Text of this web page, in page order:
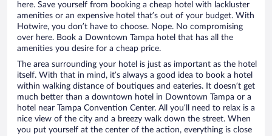
here. Save yourself from booking a cheap hotel with lackluster
amenities or an expensive hotel that’s out of your budget. With
Hotwire, you don’t have to choose. Nope. No compromising
over here. Book a Downtown Tampa hotel that has all the
amenities you desire for a cheap price.
The area surrounding your hotel is just as important as the hotel
itself. With that in mind, it’s always a good idea to book a hotel
within walking distance of boutiques and eateries. It doesn’t get
much better than a downtown hotel in Downtown Tampa or a
hotel near Tampa Convention Center. All you’ll need to relax is a
nice view of the city and a breezy walk down the street. When
you put yourself at the center of the action, everything is close